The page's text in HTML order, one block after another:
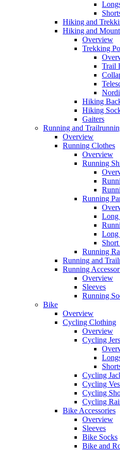
Hiking and
Hiking and
Overview
Trekking
Trail
Hiking
Hiking
Gaiters
Running and
Overview
Running Clothes
Overview
Running
Running
Long
Long
Running
Running and
Running
Overview
Sleeves
Running
Bike
Overview
Cycling Clothing
Overview
Cycling
Cycling
Cycling
Cycling
Cycling
Bike Accessories
Overview
Sleeves
Bike Socks
Bike and